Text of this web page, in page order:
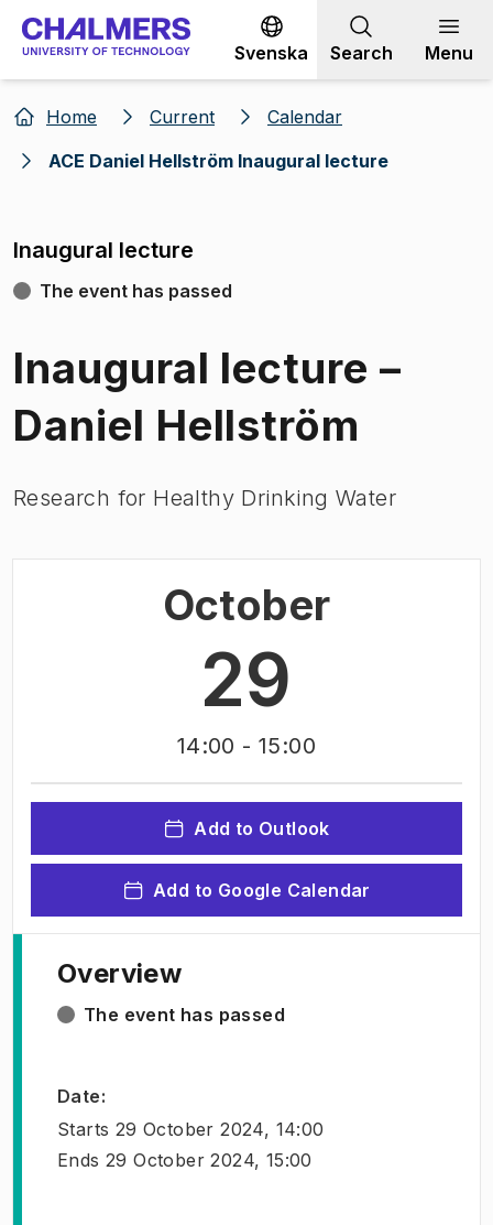
Go to content
Svenska Search Menu
Home Current
Calendar
ACE Daniel Hellström Inaugural lecture
Inaugural lecture
The event has passed
Inaugural lecture –
Daniel Hellström
Research for Healthy Drinking Water
October
29
14:00 - 15:00
Add to Outlook
Add to Google Calendar
Overview
The event has passed
Date:
Starts 29 October 2024, 14:00
Ends 29 October 2024, 15:00